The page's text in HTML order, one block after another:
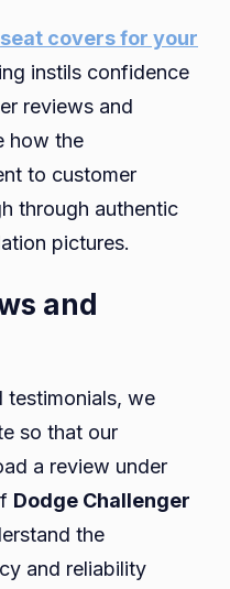
seat covers for your
instils confidence
reviews and
how the
to customer
through authentic
pictures.
and
testimonials, we
so that our
a review under
Dodge Challenger
the
and reliability